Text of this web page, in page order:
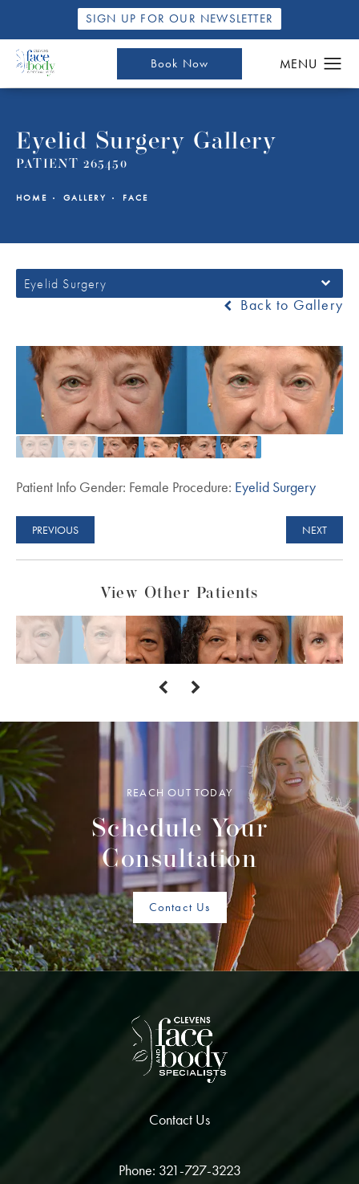
SIGN UP FOR OUR NEWSLETTER
Book Now
Eyelid Surgery Gallery
PATIENT 265450
HOME GALLERY FACE
Eyelid Surgery
Back to Gallery
Patient Info Gender: Female Procedure: Eyelid Surgery
PREVIOUS NEXT
View Other Patients
REACH OUT TODAY
Schedule Your
Consultation
Contact Us
Contact Us
Phone: 321-727-3223